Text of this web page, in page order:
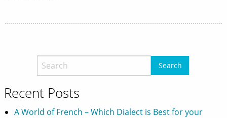
Recent Posts
A World of French – Which Dialect is Best for your